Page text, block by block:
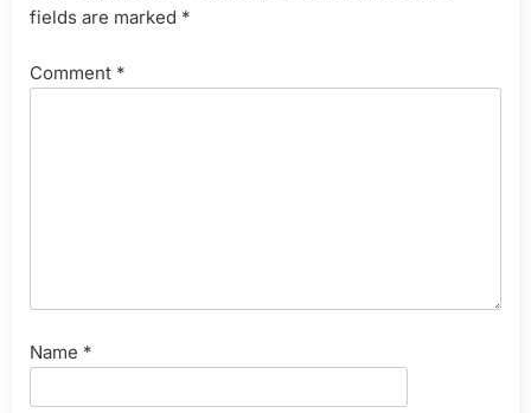
fields are marked *
Comment *
Name *